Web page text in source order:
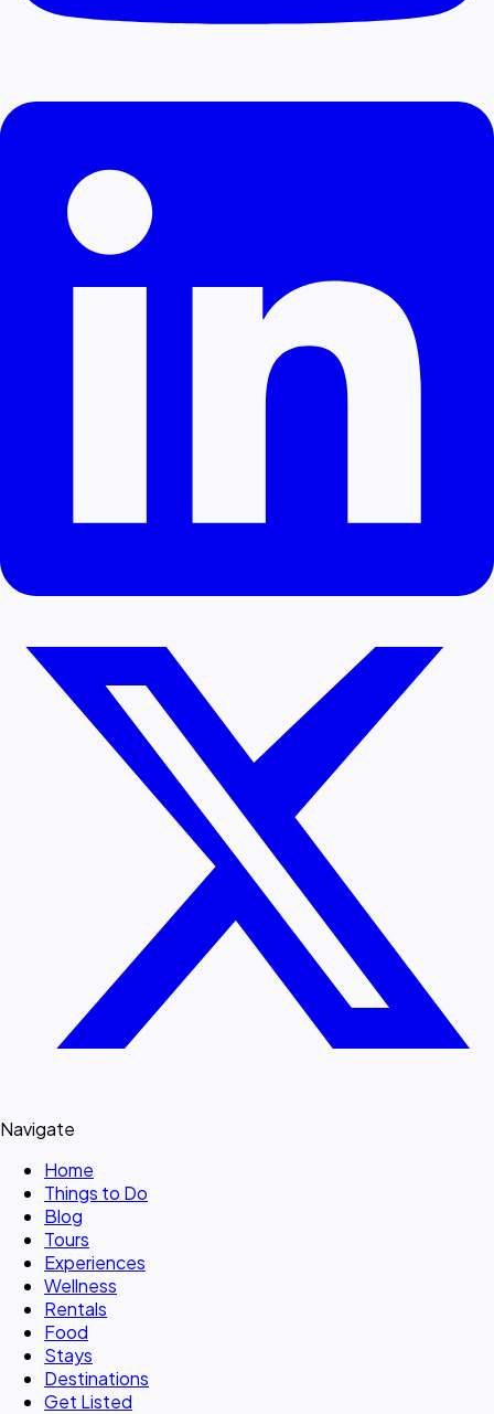
Navigate
Home
Things to Do
Blog
Tours
Experiences
Wellness
Rentals
Food
Stays
Destinations
Get Listed